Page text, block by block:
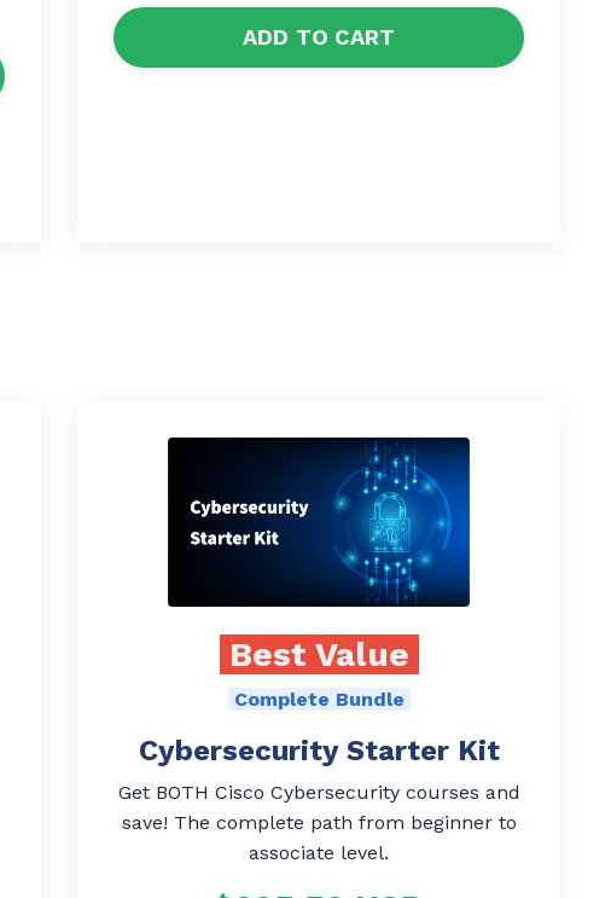
ADD TO CART
Best Value
Complete Bundle
Cybersecurity Starter Kit
Get BOTH Cisco Cybersecurity courses and
save! The complete path from beginner to
associate level.